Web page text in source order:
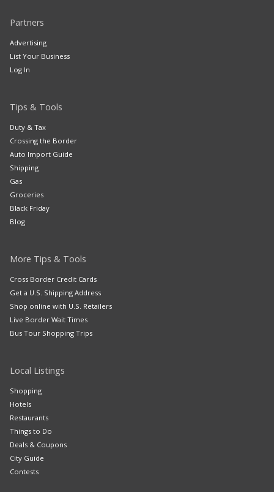
Partners
Advertising
List Your Business
Log In
Tips & Tools
Duty & Tax
Crossing the Border
Auto Import Guide
Shipping
Gas
Groceries
Black Friday
Blog
More Tips & Tools
Cross Border Credit Cards
Get a U.S. Shipping Address
Shop online with U.S. Retailers
Live Border Wait Times
Bus Tour Shopping Trips
Local Listings
Shopping
Hotels
Restaurants
Things to Do
Deals & Coupons
City Guide
Contests